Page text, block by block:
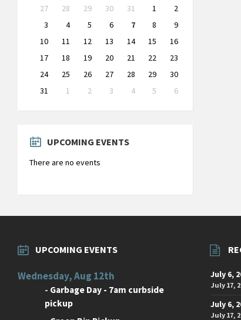
Skip
calendar
days
27 28 29 30 31 1
2
3
4 5 6 7 8
9
10
11 12 13 14 15
16
17
18 19 20 21 22
23
24
25 26 27 28 29
30
31
1 2 3 4 5
6
to
UPCOMING EVENTS
There are no events
UPCOMING EVENTS
Wednesday, Aug 12th
- Garbage Day - 7am curbside
pickup
July 6,
July 17,
July 6,
July 17,